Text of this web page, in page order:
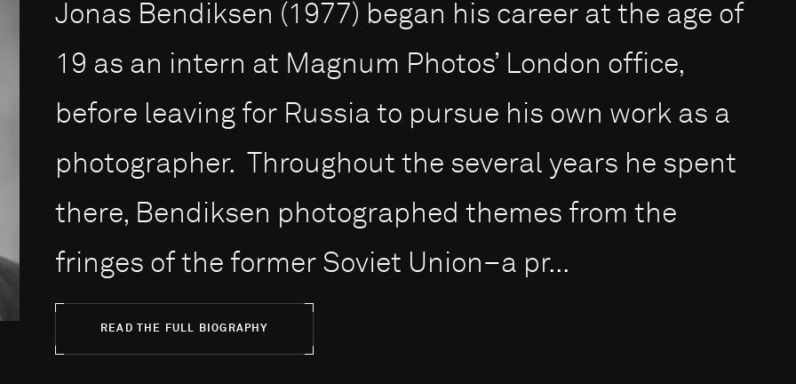
Jonas Bendiksen (1977) began his career at the age of
19 as an intern at Magnum Photos’ London office,
before leaving for Russia to pursue his own work as a
photographer. Throughout the several years he spent
there, Bendiksen photographed themes from the
fringes of the former Soviet Union–a pr...
READ THE FULL BIOGRAPHY